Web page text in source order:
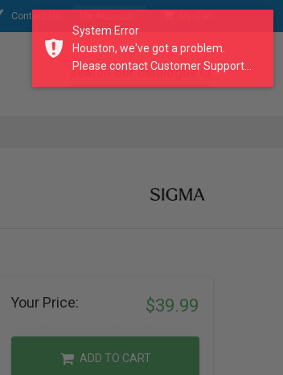
Contact Us
search our catalogue
Your Price: $39.99
ADD TO CART
System Error
Houston, we've got a problem.
Please contact Customer Support...